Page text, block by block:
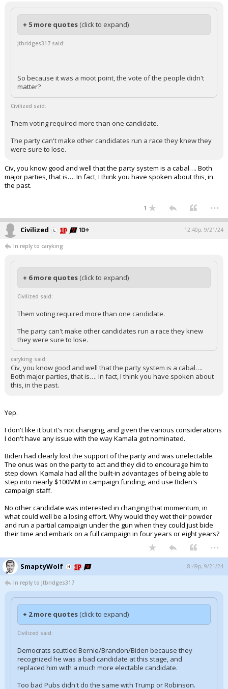
+ 5 more quotes (click to expand)
Jtbridges317 said:
So because it was a moot point, the vote of the people didn't
matter?
Civilized said:
Them voting required more than one candidate.
The party can't make other candidates run a race they knew they
were sure to lose.
Civ, you know good and well that the party system is a cabal…. Both
major parties, that is…. In fact, I think you have spoken about this, in
the past.
1 ...
Civilized 12:40p, 9/21/24
In reply to caryking
+ 6 more quotes (click to expand)
Civilized said:
Them voting required more than one candidate.
The party can't make other candidates run a race they knew
they were sure to lose.
caryking said:
Civ, you know good and well that the party system is a cabal….
Both major parties, that is…. In fact, I think you have spoken about
this, in the past.
Yep.
I don't like it but it's not changing, and given the various considerations
I don't have any issue with the way Kamala got nominated.
Biden had clearly lost the support of the party and was unelectable.
The onus was on the party to act and they did to encourage him to
step down. Kamala had all the built-in advantages of being able to
step into nearly $100MM in campaign funding, and use Biden's
campaign staff.
No other candidate was interested in changing that momentum, in
what could well be a losing effort. Why would they wet their powder
and run a partial campaign under the gun when they could just bide
their time and embark on a full campaign in four years or eight years?
...
SmaptyWolf 8:49p, 9/21/24
In reply to Jtbridges317
+ 2 more quotes (click to expand)
Civilized said:
Democrats scuttled Bernie/Brandon/Biden because they
recognized he was a bad candidate at this stage, and
replaced him with a much more electable candidate.
Too bad Pubs didn't do the same with Trump or Robinson.